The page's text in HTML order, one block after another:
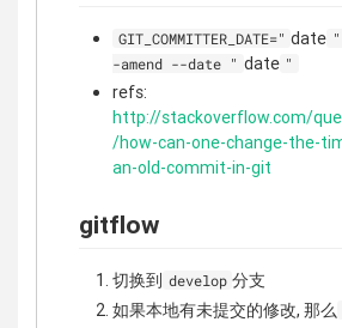
GIT_COMMITTER_DATE=" date
-amend --date " date "
refs:
http://stackoverflow.com/
/how-can-one-change-the-
an-old-commit-in-git
gitflow
切换到 develop 分支
如果本地有未提交的修改, 那么